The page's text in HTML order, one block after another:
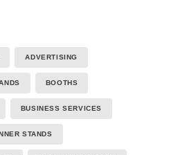
ADVERTISING
BOOTHS
BUSINESS SERVICES
STANDS